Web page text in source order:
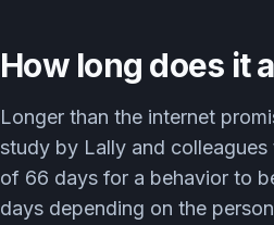
How long does it
Longer than the internet
study by Lally and
of 66 days for a behavior to
days depending on the